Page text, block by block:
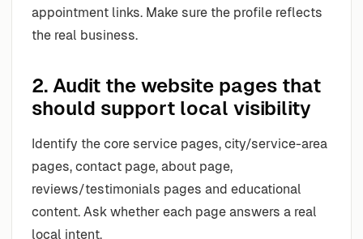
appointment links. Make sure the profile reflects
the real business.
2. Audit the website pages that
should support local visibility
Identify the core service pages, city/service-area
pages, contact page, about page,
reviews/testimonials pages and educational
content. Ask whether each page answers a real
local intent.